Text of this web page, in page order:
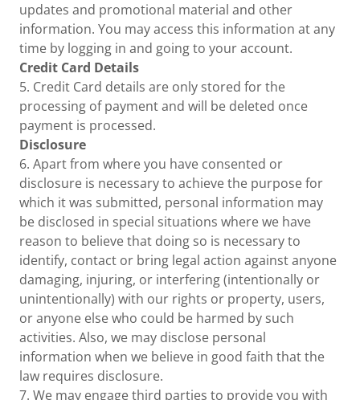
updates and promotional material and other
information. You may access this information at any
time by logging in and going to your account.
Credit Card Details
5. Credit Card details are only stored for the
processing of payment and will be deleted once
payment is processed.
Disclosure
6. Apart from where you have consented or
disclosure is necessary to achieve the purpose for
which it was submitted, personal information may
be disclosed in special situations where we have
reason to believe that doing so is necessary to
identify, contact or bring legal action against anyone
damaging, injuring, or interfering (intentionally or
unintentionally) with our rights or property, users,
or anyone else who could be harmed by such
activities. Also, we may disclose personal
information when we believe in good faith that the
law requires disclosure.
7. We may engage third parties to provide you with